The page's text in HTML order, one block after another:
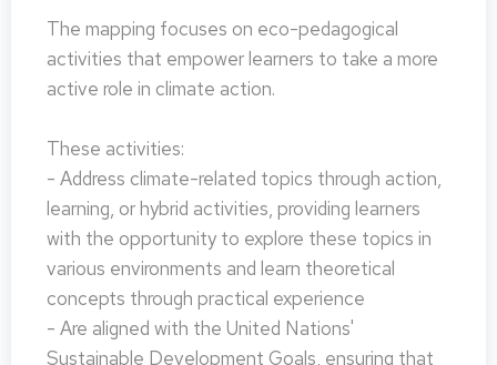
The mapping focuses on eco-pedagogical
activities that empower learners to take a more
active role in climate action.
These activities:
- Address climate-related topics through action,
learning, or hybrid activities, providing learners
with the opportunity to explore these topics in
various environments and learn theoretical
concepts through practical experience
- Are aligned with the United Nations'
Sustainable Development Goals, ensuring that